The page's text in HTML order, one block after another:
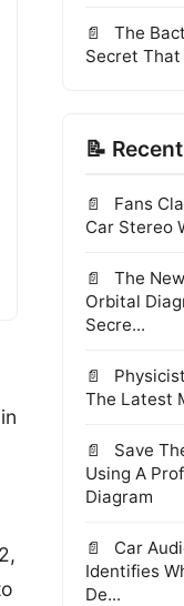
The
Secret
📝
Fans
Car Stereo
The
Orbital
Secre...
The Latest
Save
Using A
Diagram
Car
Identifies
De...